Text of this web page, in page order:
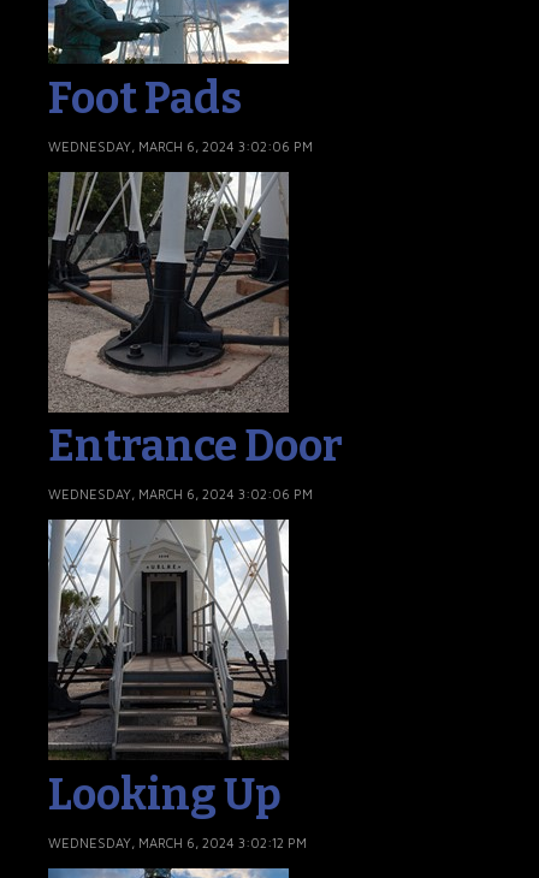
Foot Pads
WEDNESDAY, MARCH 6, 2024 3:02:06 PM
Entrance Door
WEDNESDAY, MARCH 6, 2024 3:02:06 PM
Looking Up
WEDNESDAY, MARCH 6, 2024 3:02:12 PM